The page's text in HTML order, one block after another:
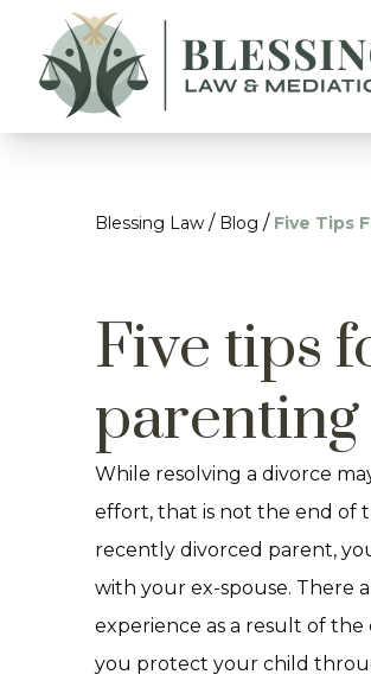
Blessing Law / Blog / Five Tips
Five tips
parenting
While resolving a divorce
effort, that is not the end of
recently divorced parent,
with your ex-spouse. There
experience as a result of
you protect your child